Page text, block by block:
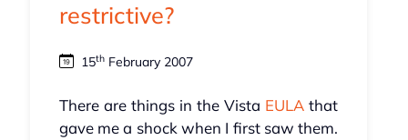
restrictive?
15thFebruary 2007
There are things in the Vista EULA that
gave me a shock when I first saw them.